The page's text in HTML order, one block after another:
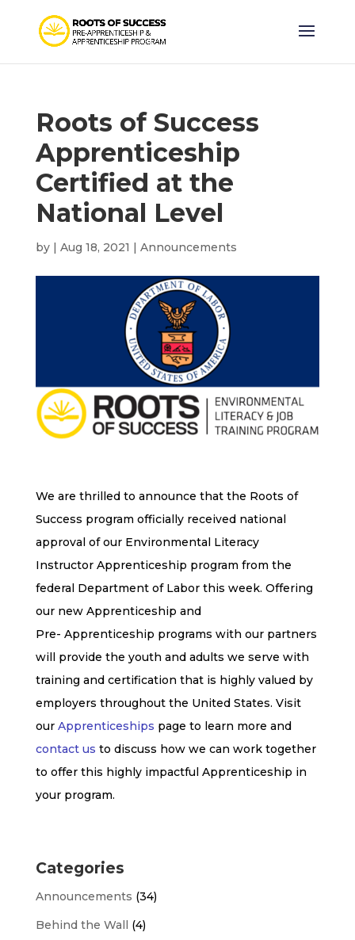
Roots of Success
Apprenticeship
Certified at the
National Level
by | Aug 18, 2021 | Announcements
We are thrilled to announce that the Roots of
Success program officially received national
approval of our Environmental Literacy
Instructor Apprenticeship program from the
federal Department of Labor this week. Offering
our new Apprenticeship and
Pre- Apprenticeship programs with our partners
will provide the youth and adults we serve with
training and certification that is highly valued by
employers throughout the United States. Visit
our Apprenticeships page to learn more and
contact us to discuss how we can work together
to offer this highly impactful Apprenticeship in
your program.
Categories
Announcements (34)
Behind the Wall (4)